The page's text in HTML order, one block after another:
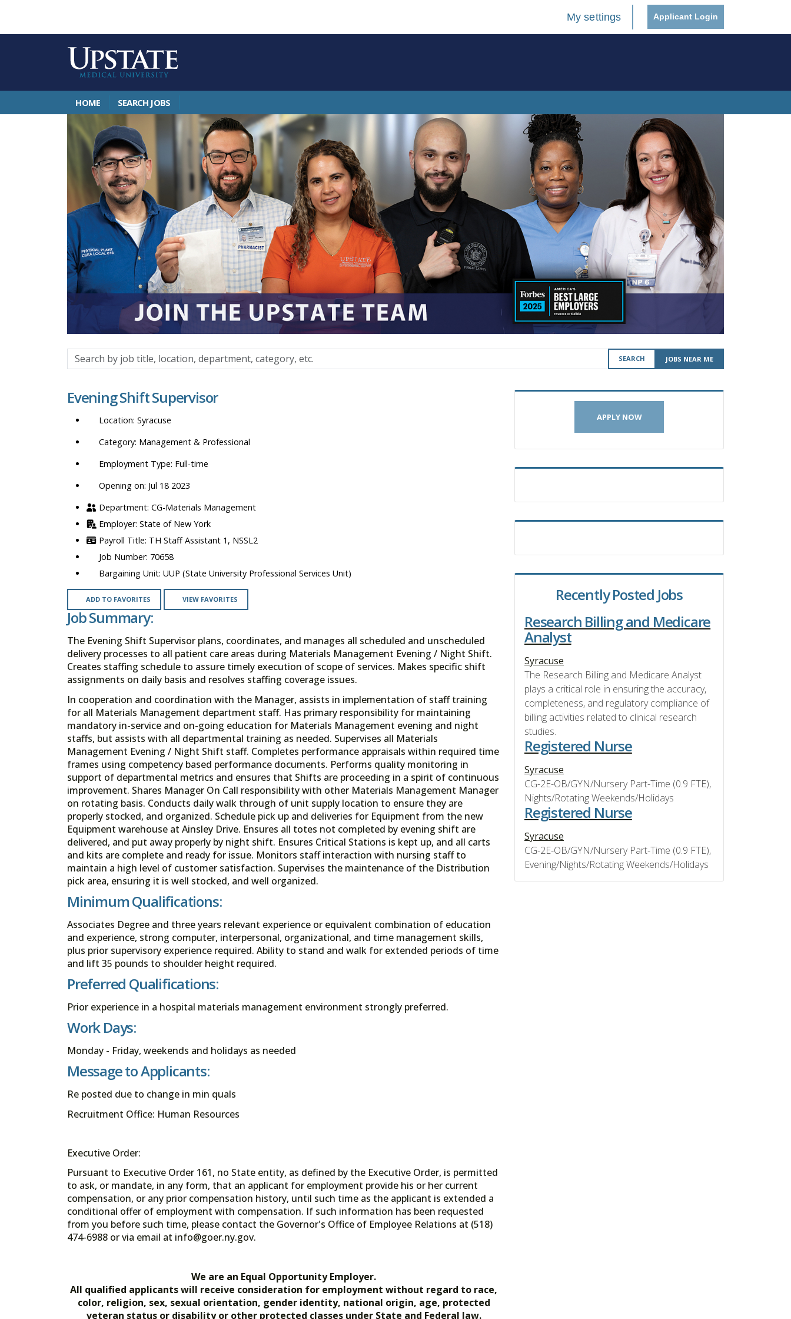
My settings Applicant Login
HOME SEARCH JOBS
Search
by
title,
department,
category,
SEARCH JOBS NEAR ME
Evening Shift Supervisor
Syracuse
Management & Professional
Full-time
Opening on: Jul 18 2023
CG-Materials Management
State of New York
TH Staff Assistant 1, NSSL2
70658
UUP (State University Professional Services Unit)
ADD TO FAVORITES VIEW FAVORITES
Job Summary:
The Evening Shift Supervisor plans, coordinates, and manages all scheduled and unscheduled
delivery processes to all patient care areas during Materials Management Evening / Night Shift.
Creates staffing schedule to assure timely execution of scope of services. Makes specific shift
assignments on daily basis and resolves staffing coverage issues.
In cooperation and coordination with the Manager, assists in implementation of staff training
for all Materials Management department staff. Has primary responsibility for maintaining
mandatory in-service and on-going education for Materials Management evening and night
staffs, but assists with all departmental training as needed. Supervises all Materials
Management Evening / Night Shift staff. Completes performance appraisals within required time
frames using competency based performance documents. Performs quality monitoring in
support of departmental metrics and ensures that Shifts are proceeding in a spirit of continuous
improvement. Shares Manager On Call responsibility with other Materials Management Manager
on rotating basis. Conducts daily walk through of unit supply location to ensure they are
properly stocked, and organized. Schedule pick up and deliveries for Equipment from the new
Equipment warehouse at Ainsley Drive. Ensures all totes not completed by evening shift are
delivered, and put away properly by night shift. Ensures Critical Stations is kept up, and all carts
and kits are complete and ready for issue. Monitors staff interaction with nursing staff to
maintain a high level of customer satisfaction. Supervises the maintenance of the Distribution
pick area, ensuring it is well stocked, and well organized.
Minimum Qualifications:
Associates Degree and three years relevant experience or equivalent combination of education
and experience, strong computer, interpersonal, organizational, and time management skills,
plus prior supervisory experience required. Ability to stand and walk for extended periods of time
and lift 35 pounds to shoulder height required.
Preferred Qualifications:
Prior experience in a hospital materials management environment strongly preferred.
Work Days:
Monday - Friday, weekends and holidays as needed
Message to Applicants:
Re posted due to change in min quals
Recruitment Office: Human Resources
Executive Order:
Pursuant to Executive Order 161, no State entity, as defined by the Executive Order, is permitted
to ask, or mandate, in any form, that an applicant for employment provide his or her current
compensation, or any prior compensation history, until such time as the applicant is extended a
conditional offer of employment with compensation. If such information has been requested
from you before such time, please contact the Governor's Office of Employee Relations at (518)
474-6988 or via email at info@goer.ny.gov.
We are an Equal Opportunity Employer.
All qualified applicants will receive consideration for employment without regard to race,
color, religion, sex, sexual orientation, gender identity, national origin, age, protected
veteran status or disability or other protected classes under State and Federal law.
APPLY NOW
Recently Posted Jobs
Research Billing and Medicare
Analyst
Syracuse
The Research Billing and Medicare Analyst
plays a critical role in ensuring the accuracy,
completeness, and regulatory compliance of
billing activities related to clinical research
studies.
Registered Nurse
Syracuse
CG-2E-OB/GYN/Nursery Part-Time (0.9 FTE),
Nights/Rotating Weekends/Holidays
Registered Nurse
Syracuse
CG-2E-OB/GYN/Nursery Part-Time (0.9 FTE),
Evening/Nights/Rotating Weekends/Holidays